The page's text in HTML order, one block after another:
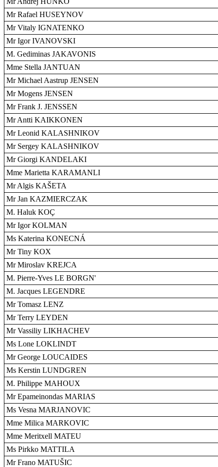
Mr Rafael HUSEYNOV
Mr Vitaly IGNATENKO
Mr Igor IVANOVSKI
M. Gediminas JAKAVONIS
Mme Stella JANTUAN
Mr Michael Aastrup JENSEN
Mr Mogens JENSEN
Mr Frank J. JENSSEN
Mr Antti KAIKKONEN
Mr Leonid KALASHNIKOV
Mr Sergey KALASHNIKOV
Mr Giorgi KANDELAKI
Mme Marietta KARAMANLI
Mr Algis KAŠETA
Mr Jan KAZMIERCZAK
M. Haluk KOÇ
Mr Igor KOLMAN
Ms Katerina KONECNÁ
Mr Tiny KOX
Mr Miroslav KREJCA
M. Pierre-Yves LE BORGN'
M. Jacques LEGENDRE
Mr Tomasz LENZ
Mr Terry LEYDEN
Mr Vassiliy LIKHACHEV
Ms Lone LOKLINDT
Mr George LOUCAIDES
Ms Kerstin LUNDGREN
M. Philippe MAHOUX
Mr Epameinondas MARIAS
Ms Vesna MARJANOVIC
Mme Milica MARKOVIC
Mme Meritxell MATEU
Ms Pirkko MATTILA
Mr Frano MATUŠIC